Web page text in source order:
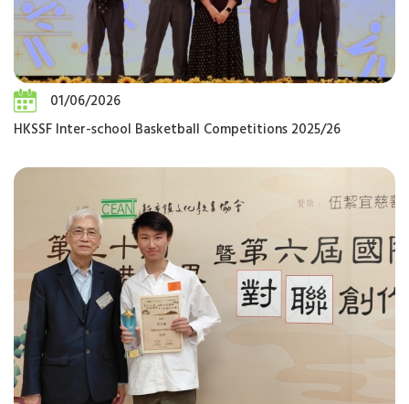
01/06/2026
HKSSF Inter-school Basketball Competitions 2025/26